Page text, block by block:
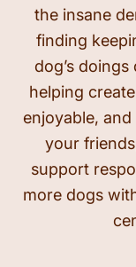
the insane
finding
dog’s
helping
enjoyable,
your
support
more dogs